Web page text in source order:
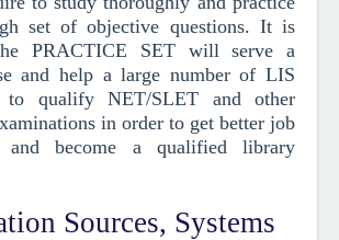
set of objective questions. It is
PRACTICE SET will serve a
and help a large number of LIS
to qualify NET/SLET and other
in order to get better job
and become a qualified library
Sources, Systems